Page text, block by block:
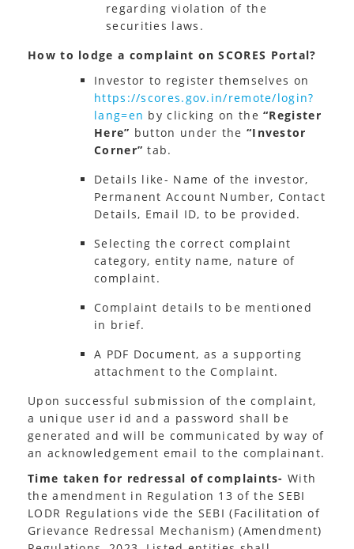
regarding violation of the
securities laws.
How to lodge a complaint on SCORES Portal?
Investor to register themselves on
https://scores.gov.in/remote/login?
lang=en by clicking on the“Register
Here” button under the “Investor
Corner” tab.
Details like- Name of the investor,
Permanent Account Number, Contact
Details, Email ID, to be provided.
Selecting the correct complaint
category, entity name, nature of
complaint.
Complaint details to be mentioned
in brief.
A PDF Document, as a supporting
attachment to the Complaint.
Upon successful submission of the complaint,
a unique user id and a password shall be
generated and will be communicated by way of
an acknowledgement email to the complainant.
Time taken for redressal of complaints- With
the amendment in Regulation 13 of the SEBI
LODR Regulations vide the SEBI (Facilitation of
Grievance Redressal Mechanism) (Amendment)